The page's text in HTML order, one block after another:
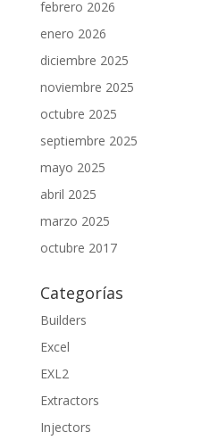
febrero 2026
enero 2026
diciembre 2025
noviembre 2025
octubre 2025
septiembre 2025
mayo 2025
abril 2025
marzo 2025
octubre 2017
Categorías
Builders
Excel
EXL2
Extractors
Injectors